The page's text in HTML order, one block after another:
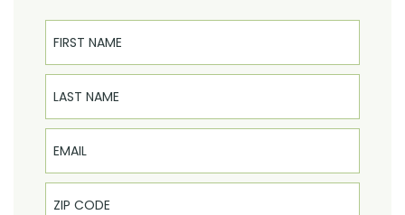
First Name
Last Name
Email